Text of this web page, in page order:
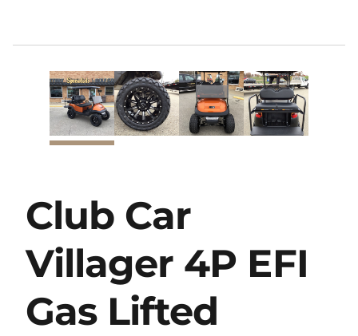
Club Car
Villager 4P EFI
Gas Lifted